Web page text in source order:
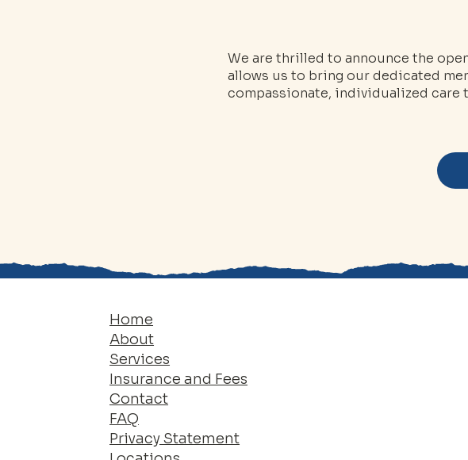
We are thrilled to announce the
allows us to bring our dedicated
compassionate, individualized care
Home
About
Services
Insurance and Fees
Contact
FAQ
Privacy Statement